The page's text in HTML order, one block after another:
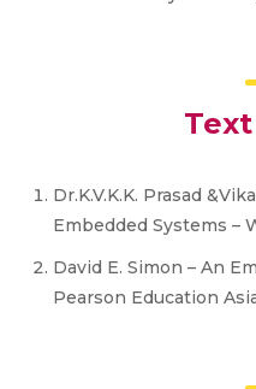
Dr.K.V.K.K. Prasad
Embedded Systems –
David E. Simon – An
Pearson Education